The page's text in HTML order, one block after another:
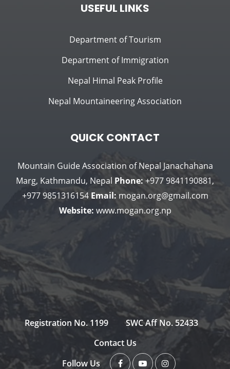
USEFUL LINKS
Department of Tourism
Department of Immigration
Nepal Himal Peak Profile
Nepal Mountaineering Association
QUICK CONTACT
Mountain Guide Association of Nepal Janachahana
Marg, Kathmandu, Nepal Phone: +977 9841190881,
+977 9851316154 Email: mogan.org@gmail.com
Website: www.mogan.org.np
Registration No. 1199
SWC Aff No. 52433
Contact Us
Follow Us